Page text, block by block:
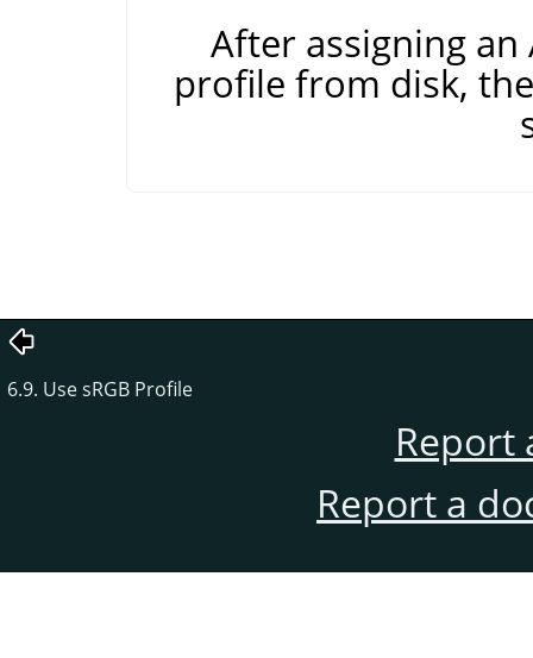
After assigning
profile from disk,
6.9. Use sRGB Profile
Report
Report a